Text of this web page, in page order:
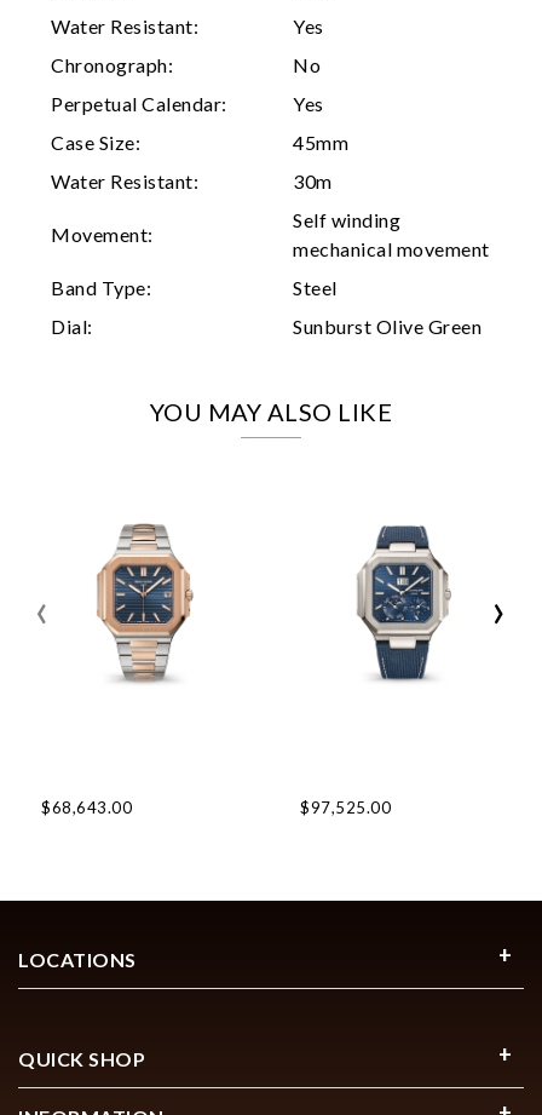
Water Resistant:
Yes
Chronograph:
No
Perpetual Calendar:
Yes
Case Size:
45mm
Water Resistant:
30m
Movement:
Self winding
mechanical movement
Band Type:
Steel
Dial:
Sunburst Olive Green
YOU MAY ALSO LIKE
$68,643.00 $97,525.00
‹ ›
LOCATIONS
QUICK SHOP